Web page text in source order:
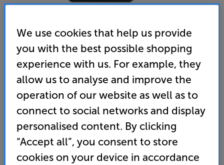
TTAP Swivel Table Top Stand (PED44S) (Black) - In-Store
Clearance
Universal 32 - 55 inch TV Pedestal Swivel Stand
10 available across all stores
We use cookies that help us provide
you with the best possible shopping
experience with us. For example, they
allow us to analyse and improve the
operation of our website as well as to
connect to social networks and display
personalised content. By clicking
“Accept all”, you consent to store
cookies on your device in accordance